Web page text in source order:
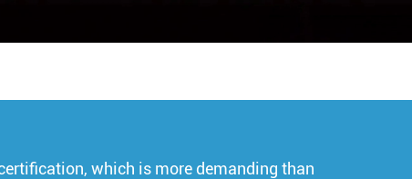
which is more demanding than